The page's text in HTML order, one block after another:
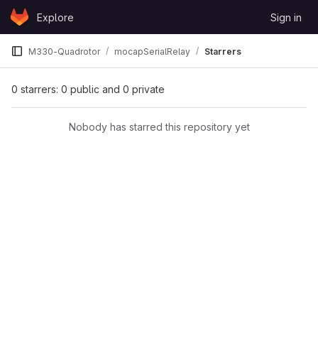
Skip to content
GitLabExplore Sign in
M330-Quadrotor mocapSerialRelay Starrers
0 starrers: 0 public and 0 private
Nobody has starred this repository yet